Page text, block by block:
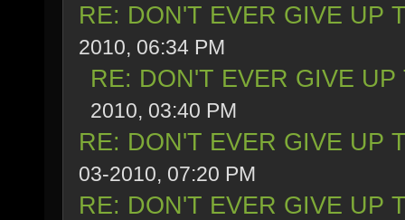
RE: DON'T EVER GIVE UP
2010, 06:34 PM
RE: DON'T EVER GIVE
2010, 03:40 PM
RE: DON'T EVER GIVE UP
03-2010, 07:20 PM
RE: DON'T EVER GIVE UP